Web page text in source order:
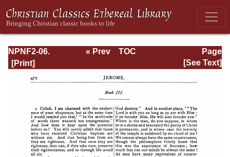
NPNF2-06.
Jerome: The
of St. Jerome
Page
Page_472.html
« Prev
TOC
[See Text]